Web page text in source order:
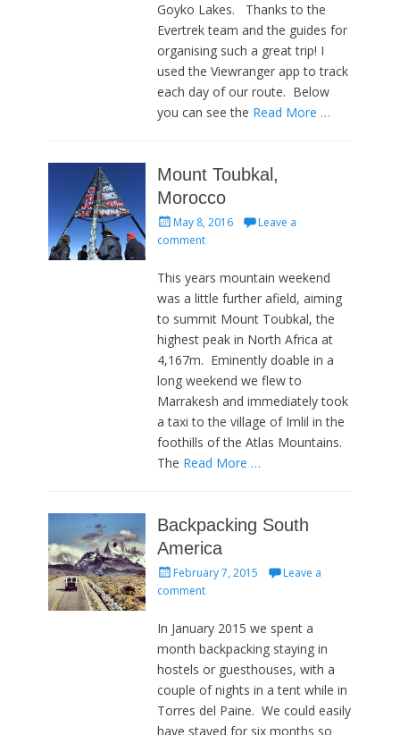
Goyko Lakes. Thanks to the
Evertrek team and the guides for
organising such a great trip! I
used the Viewranger app to track
each day of our route. Below
you can see the Read More …
Mount Toubkal,
Morocco
Posted
on
May 8, 2016
Leave a
comment
This years mountain weekend
was a little further afield, aiming
to summit Mount Toubkal, the
highest peak in North Africa at
4,167m. Eminently doable in a
long weekend we flew to
Marrakesh and immediately took
a taxi to the village of Imlil in the
foothills of the Atlas Mountains.
The Read More …
Backpacking South
America
Posted
on
February 7, 2015
Leave a
comment
In January 2015 we spent a
month backpacking staying in
hostels or guesthouses, with a
couple of nights in a tent while in
Torres del Paine. We could easily
have stayed for six months so